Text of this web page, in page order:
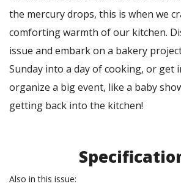
the mercury drops, this is when we
comforting warmth of our kitchen.
issue and embark on a bakery
Sunday into a day of cooking, or get
organize a big event, like a baby
getting back into the kitchen!
Also in this issue: